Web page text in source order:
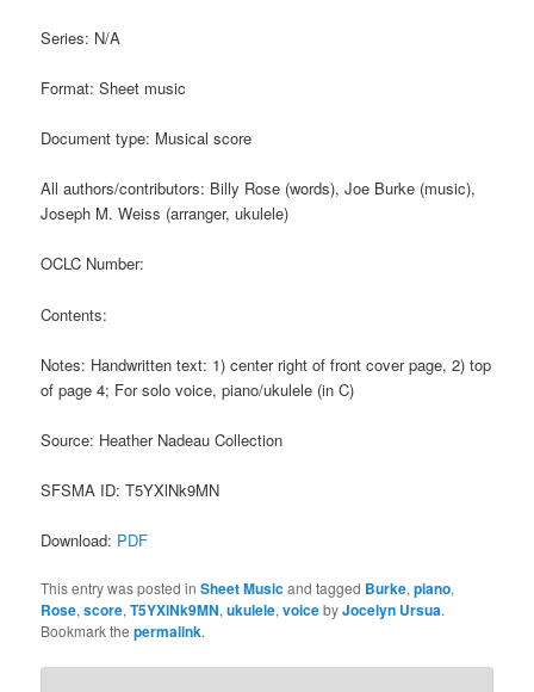
Series: N/A
Format: Sheet music
Document type: Musical score
All authors/contributors: Billy Rose (words), Joe Burke (music),
Joseph M. Weiss (arranger, ukulele)
OCLC Number:
Contents:
Notes: Handwritten text: 1) center right of front cover page, 2) top
of page 4; For solo voice, piano/ukulele (in C)
Source: Heather Nadeau Collection
SFSMA ID: T5YXlNk9MN
Download: PDF
This entry was posted inSheet Musicand tagged Burke,piano,
Rose,score,T5YXlNk9MN,ukulele,voicebyJocelyn Ursua.
Bookmark thepermalink.